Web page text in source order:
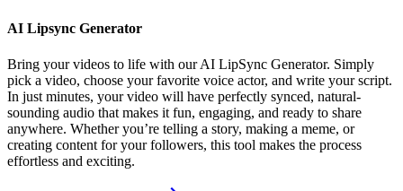
AI Lipsync Generator
Bring your videos to life with our AI LipSync Generator. Simply
pick a video, choose your favorite voice actor, and write your script.
In just minutes, your video will have perfectly synced, natural-
sounding audio that makes it fun, engaging, and ready to share
anywhere. Whether you’re telling a story, making a meme, or
creating content for your followers, this tool makes the process
effortless and exciting.